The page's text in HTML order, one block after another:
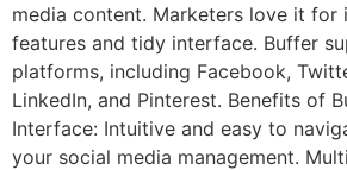
media content. Marketers love it for
features and tidy interface. Buffer
platforms, including Facebook,
LinkedIn, and Pinterest. Benefits of
Interface: Intuitive and easy to
your social media management.